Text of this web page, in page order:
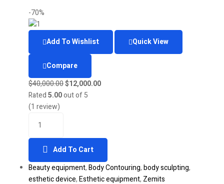
-70%
Add To Wishlist Quick View
Compare
$40,000.00Original
price
$12,000.00Current
Rated5.00out of 5
(1 review)
Add To Cart
Beauty equipment,Body Contouring,body sculpting,
esthetic device,Esthetic equipment, Zemits